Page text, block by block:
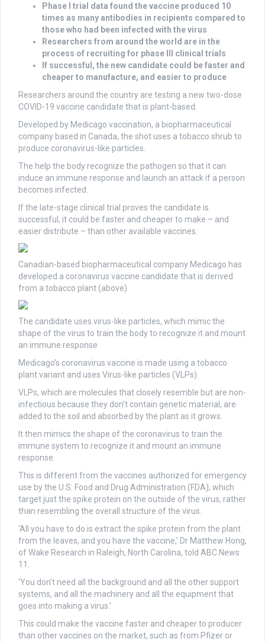
Phase I trial data found the vaccine produced 10
times as many antibodies in recipients compared to
those who had been infected with the virus
Researchers from around the world are in the
process of recruiting for phase III clinical trials
If successful, the new candidate could be faster and
cheaper to manufacture, and easier to produce
Researchers around the country are testing a new two-dose
COVID-19 vaccine candidate that is plant-based.
Developed by Medicago vaccination, a biopharmaceutical
company based in Canada, the shot uses a tobacco shrub to
produce coronavirus-like particles.
The help the body recognize the pathogen so that it can
induce an immune response and launch an attack if a person
becomes infected.
If the late-stage clinical trial proves the candidate is
successful, it could be faster and cheaper to make – and
easier distribute – than other available vaccines.
Canadian-based biopharmaceutical company Medicago has
developed a coronavirus vaccine candidate that is derived
from a tobacco plant (above)
The candidate uses virus-like particles, which mimic the
shape of the virus to train the body to recognize it and mount
an immune response
Medicago’s coronavirus vaccine is made using a tobacco
plant variant and uses Virus-like particles (VLPs).
VLPs, which are molecules that closely resemble but are non-
infectious because they don’t contain genetic material, are
added to the soil and absorbed by the plant as it grows.
It then mimics the shape of the coronavirus to train the
immune system to recognize it and mount an immune
response.
This is different from the vaccines authorized for emergency
use by the U.S. Food and Drug Administration (FDA), which
target just the spike protein on the outside of the virus, rather
than resembling the overall structure of the virus.
‘All you have to do is extract the spike protein from the plant
from the leaves, and you have the vaccine,’ Dr Matthew Hong,
of Wake Research in Raleigh, North Carolina, told ABC News
11.
‘You don’t need all the background and all the other support
systems, and all the machinery and all the equipment that
goes into making a virus.’
This could make the vaccine faster and cheaper to producer
than other vaccines on the market, such as from Pfizer or